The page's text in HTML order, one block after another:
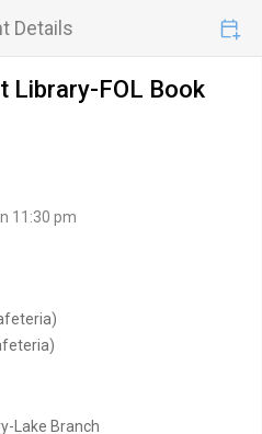
Details
Library-FOL Book
11:30 pm
Lake Branch